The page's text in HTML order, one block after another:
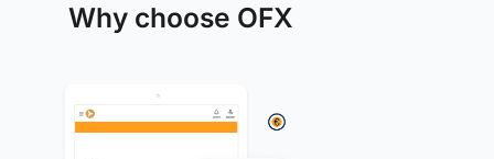
Why choose OFX